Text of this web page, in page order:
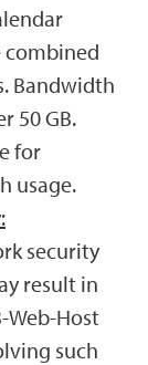
Bandwidth
50 GB.
for
usage.
security
result in
Host
such